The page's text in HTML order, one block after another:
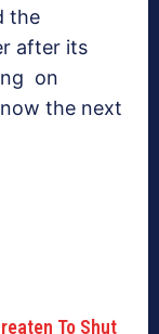
the
after its
on
the next
To Shut